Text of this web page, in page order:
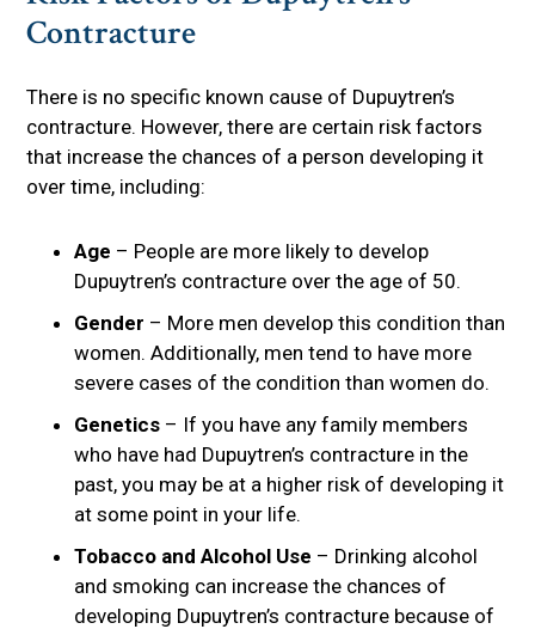
Contracture
There is no specific known cause of Dupuytren’s
contracture. However, there are certain risk factors
that increase the chances of a person developing it
over time, including:
Age – People are more likely to develop
Dupuytren’s contracture over the age of 50.
Gender – More men develop this condition than
women. Additionally, men tend to have more
severe cases of the condition than women do.
Genetics – If you have any family members
who have had Dupuytren’s contracture in the
past, you may be at a higher risk of developing it
at some point in your life.
Tobacco and Alcohol Use – Drinking alcohol
and smoking can increase the chances of
developing Dupuytren’s contracture because of